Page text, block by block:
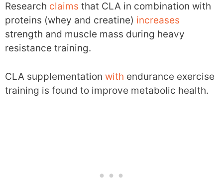
Research claims that CLA in combination with
proteins (whey and creatine) increases
strength and muscle mass during heavy
resistance training.
CLA supplementation with endurance exercise
training is found to improve metabolic health.